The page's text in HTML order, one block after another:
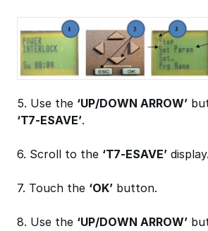
5. Use the ‘UP/DOWN ARROW’
‘T7-ESAVE’.
6. Scroll to the ‘T7-ESAVE’ display.
7. Touch the ‘OK’ button.
8. Use the ‘UP/DOWN ARROW’